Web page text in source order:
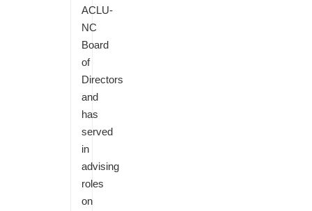
ACLU-
NC
Board
of
Directors
and
has
served
in
advising
roles
on